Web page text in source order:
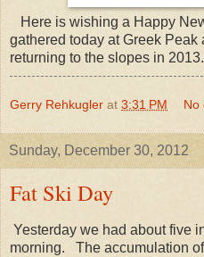
Here is wishing a Happy
gathered today at Greek
returning to the slopes in 2013.
Gerry Rehkugler at 3:31 PM No
Sunday, December 30, 2012
Fat Ski Day
Yesterday we had about five
morning. The accumulation